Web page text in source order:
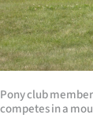
Pony club
competes in a